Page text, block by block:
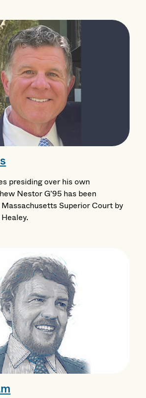
presiding over his own
Nestor G’95 has been
Superior Court by